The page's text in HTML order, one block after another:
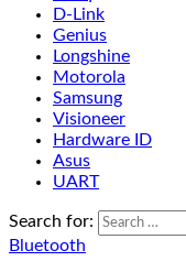
D-Link
Genius
Longshine
Motorola
Samsung
Visioneer
Hardware ID
Asus
UART
Search for:
Bluetooth